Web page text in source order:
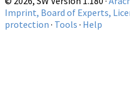
Imprint, Board of Experts,
protection · Tools · Help